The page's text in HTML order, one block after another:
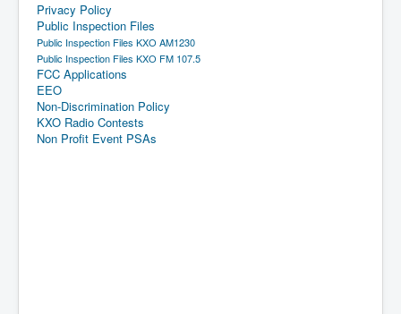
Privacy Policy
Public Inspection Files
Public Inspection Files KXO AM1230
Public Inspection Files KXO FM 107.5
FCC Applications
EEO
Non-Discrimination Policy
KXO Radio Contests
Non Profit Event PSAs